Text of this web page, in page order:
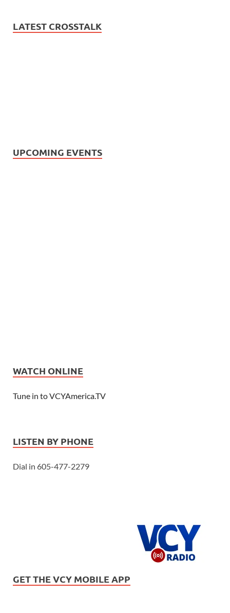
LATEST CROSSTALK
UPCOMING EVENTS
WATCH ONLINE
Tune in to VCYAmerica.TV
LISTEN BY PHONE
Dial in 605-477-2279
GET THE VCY MOBILE APP